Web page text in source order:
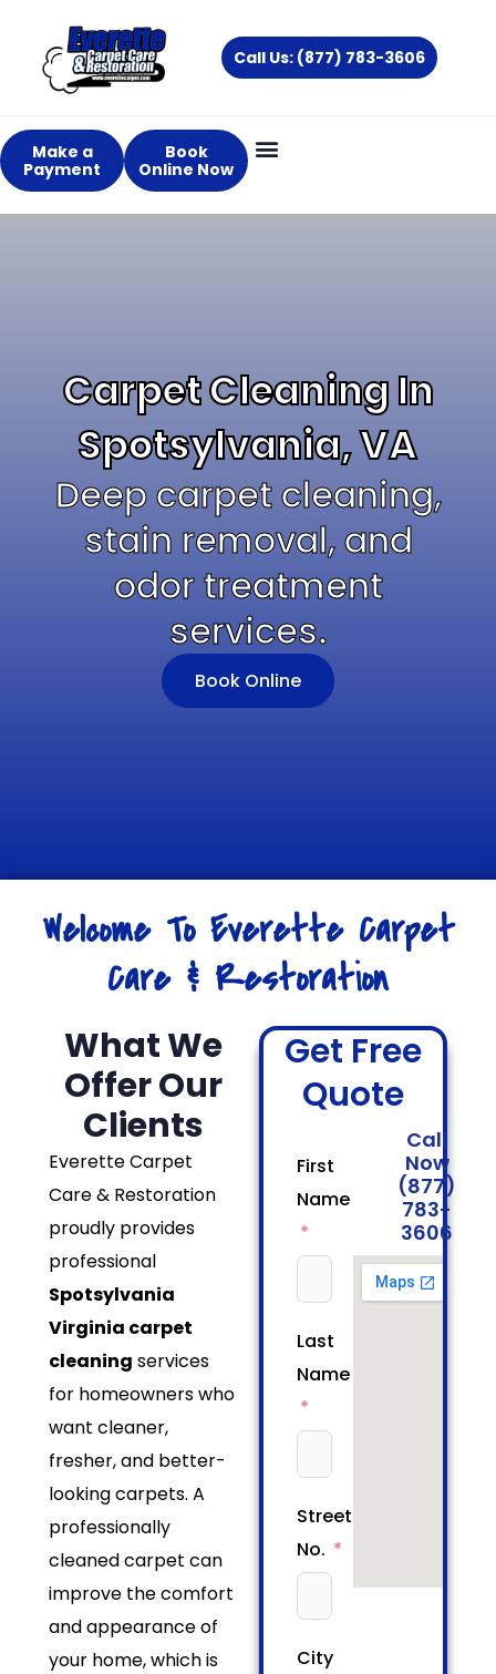
content
Call Us: (877) 783-3606
Make a
Payment
Book
Online Now
Carpet Cleaning In
Spotsylvania, VA
Deep carpet cleaning,
stain removal, and
odor treatment
services.
Book Online
Welcome To Everette Carpet
Care & Restoration
What We
Offer Our
Clients
Everette Carpet
Care & Restoration
proudly provides
professional
Spotsylvania
Virginia carpet
cleaning services
for homeowners who
want cleaner,
fresher, and better-
looking carpets. A
professionally
cleaned carpet can
improve the comfort
and appearance of
your home, which is
Get Free
Quote
First
Name
Last
Name
Street/House
No.
City
Call
Now
(877)
783-
3606